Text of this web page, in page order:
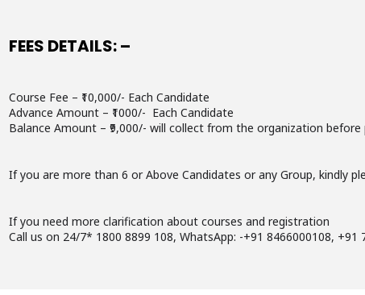
FEES DETAILS: –
Course Fee – ₹10,000/- Each Candidate
Advance Amount – ₹1000/- Each Candidate
Balance Amount – ₹9,000/- will collect from the organization
If you are more than 6 or Above Candidates or any Group, kindly
If you need more clarification about courses and registration
Call us on 24/7* 1800 8899 108, WhatsApp: -+91 8466000108, +91